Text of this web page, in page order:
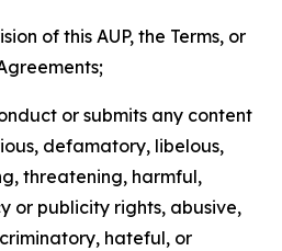
of this AUP, the Terms, or
or submits any content
defamatory, libelous,
threatening, harmful,
or publicity rights, abusive,
hateful, or